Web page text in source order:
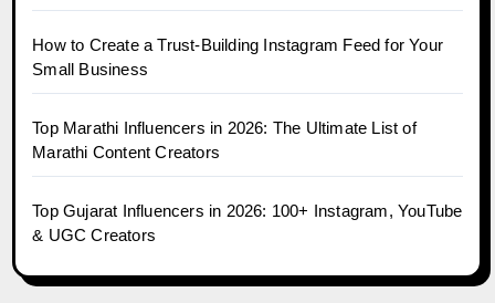
How to Create a Trust-Building Instagram Feed for Your
Small Business
Top Marathi Influencers in 2026: The Ultimate List of
Marathi Content Creators
Top Gujarat Influencers in 2026: 100+ Instagram, YouTube
& UGC Creators